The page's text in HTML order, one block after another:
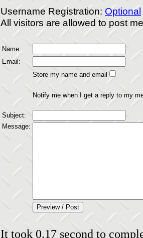
Username Registration: Optional
All visitors are allowed to post
Name:
Email:
Store my name and email
Notify me when I get a reply to my
Subject:
Message:
It took 0.17 second to